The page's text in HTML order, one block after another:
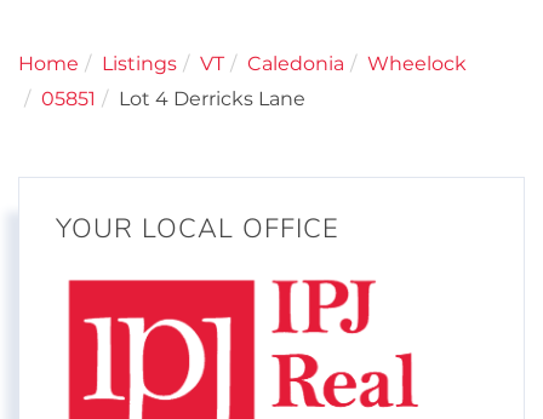
Home Listings VT Caledonia
Wheelock
05851
Lot 4 Derricks Lane
YOUR LOCAL OFFICE